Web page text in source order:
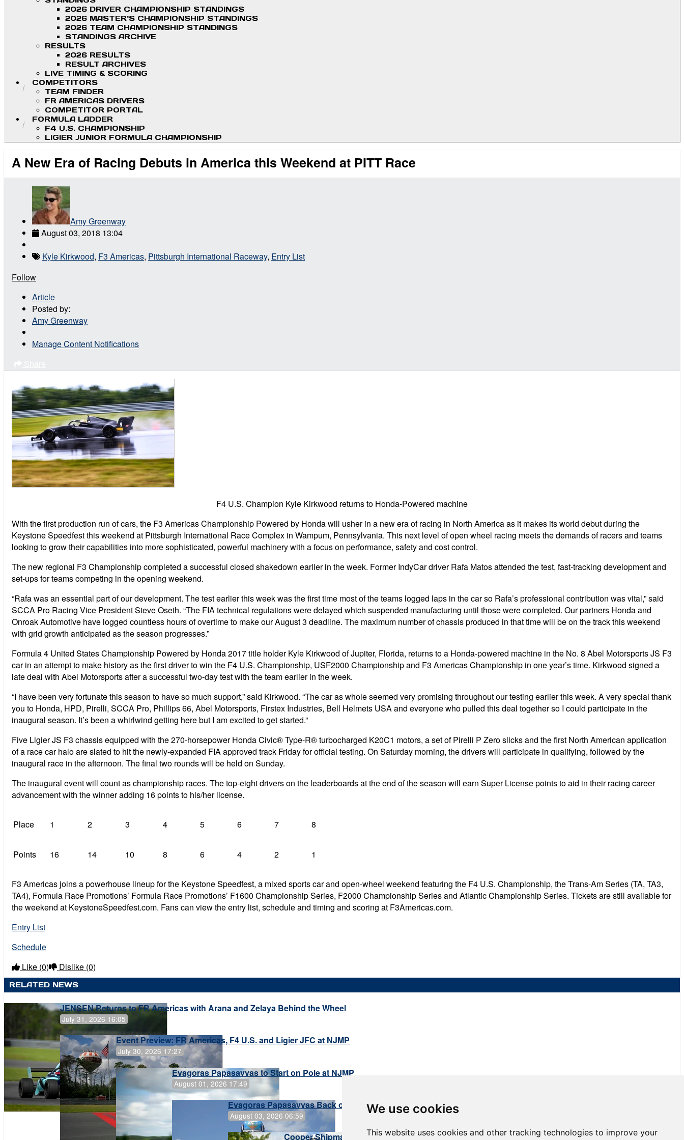
We use cookies
This website uses cookies and other tracking technologies to improve your
2026 DRIVER CHAMPIONSHIP STANDINGS
2026 MASTER'S CHAMPIONSHIP STANDINGS
2026 TEAM CHAMPIONSHIP STANDINGS
STANDINGS ARCHIVE
RESULTS
2026 RESULTS
RESULT ARCHIVES
LIVE TIMING & SCORING
COMPETITORS
TEAM FINDER
FR AMERICAS DRIVERS
COMPETITOR PORTAL
FORMULA LADDER
F4 U.S. CHAMPIONSHIP
LIGIER JUNIOR FORMULA CHAMPIONSHIP
A New Era of Racing Debuts in America this Weekend at PITT Race
Amy Greenway
August 03, 2018 13:04
Kyle Kirkwood, F3 Americas, Pittsburgh International Raceway, Entry List
Follow
Article
Posted by:
Amy Greenway
Manage Content Notifications
F4 U.S. Champion Kyle Kirkwood returns to Honda-Powered machine
With the first production run of cars, the F3 Americas Championship Powered by Honda will usher in a new era of racing in North America as it makes its world debut during the
Keystone Speedfest this weekend at Pittsburgh International Race Complex in Wampum, Pennsylvania. This next level of open wheel racing meets the demands of racers and teams
looking to grow their capabilities into more sophisticated, powerful machinery with a focus on performance, safety and cost control.
The new regional F3 Championship completed a successful closed shakedown earlier in the week. Former IndyCar driver Rafa Matos attended the test, fast-tracking development and
set-ups for teams competing in the opening weekend.
“Rafa was an essential part of our development. The test earlier this week was the first time most of the teams logged laps in the car so Rafa’s professional contribution was vital,” said
SCCA Pro Racing Vice President Steve Oseth. “The FIA technical regulations were delayed which suspended manufacturing until those were completed. Our partners Honda and
Onroak Automotive have logged countless hours of overtime to make our August 3 deadline. The maximum number of chassis produced in that time will be on the track this weekend
with grid growth anticipated as the season progresses.”
Formula 4 United States Championship Powered by Honda 2017 title holder Kyle Kirkwood of Jupiter, Florida, returns to a Honda-powered machine in the No. 8 Abel Motorsports JS F3
car in an attempt to make history as the first driver to win the F4 U.S. Championship, USF2000 Championship and F3 Americas Championship in one year’s time. Kirkwood signed a
late deal with Abel Motorsports after a successful two-day test with the team earlier in the week.
“I have been very fortunate this season to have so much support,” said Kirkwood. “The car as whole seemed very promising throughout our testing earlier this week. A very special thank
you to Honda, HPD, Pirelli, SCCA Pro, Phillips 66, Abel Motorsports, Firstex Industries, Bell Helmets USA and everyone who pulled this deal together so I could participate in the
inaugural season. It’s been a whirlwind getting here but I am excited to get started.”
Five Ligier JS F3 chassis equipped with the 270-horsepower Honda Civic® Type-R® turbocharged K20C1 motors, a set of Pirelli P Zero slicks and the first North American application
of a race car halo are slated to hit the newly-expanded FIA approved track Friday for official testing. On Saturday morning, the drivers will participate in qualifying, followed by the
inaugural race in the afternoon. The final two rounds will be held on Sunday.
The inaugural event will count as championship races. The top-eight drivers on the leaderboards at the end of the season will earn Super License points to aid in their racing career
advancement with the winner adding 16 points to his/her license.
Place 1 2 3 4 5 6 7 8
Points 16 14 10 8 6 4 2 1
F3 Americas joins a powerhouse lineup for the Keystone Speedfest, a mixed sports car and open-wheel weekend featuring the F4 U.S. Championship, the Trans-Am Series (TA, TA3,
TA4), Formula Race Promotions’ Formula Race Promotions’ F1600 Championship Series, F2000 Championship Series and Atlantic Championship Series. Tickets are still available for
the weekend at KeystoneSpeedfest.com. Fans can view the entry list, schedule and timing and scoring at F3Americas.com.
Entry List
Schedule
Like (0) Dislike (0)
RELATED NEWS
JENSEN Returns to FR Americas with Arana and Zelaya Behind the Wheel
July 31, 2026 16:05
Event Preview: FR Americas, F4 U.S. and Ligier JFC at NJMP
July 30, 2026 17:27
Evagoras Papasavvas to Start on Pole at NJMP
August 01, 2026 17:49
Evagoras Papasavvas Back on Top in Race 3 at NJMP
August 03, 2026 06:59
Cooper Shipman Returns to Victory Lane in Race 2 at NJMP